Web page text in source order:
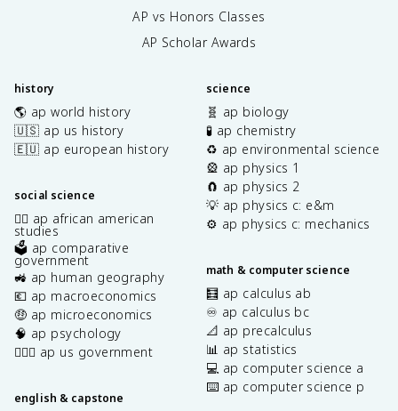
AP vs Honors Classes
AP Scholar Awards
history
🌎 ap world history
🇺🇸 ap us history
🇪🇺 ap european history
social science
✊🏿 ap african american
studies
🗳️ ap comparative
government
🚜 ap human geography
💶 ap macroeconomics
🤑 ap microeconomics
🧠 ap psychology
👩🏾‍⚖️ ap us government
english & capstone
science
🧬 ap biology
🧪 ap chemistry
♻️ ap environmental science
🎡 ap physics 1
🧲 ap physics 2
💡 ap physics c: e&m
⚙️ ap physics c: mechanics
math & computer science
🧮 ap calculus ab
♾️ ap calculus bc
📐 ap precalculus
📊 ap statistics
💻 ap computer science a
⌨️ ap computer science p